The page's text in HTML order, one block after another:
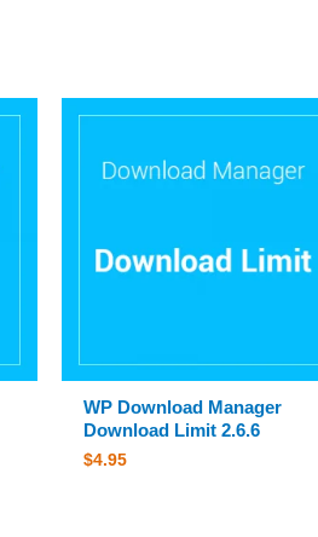
WP Download Manager
Download Limit 2.6.6
$4.95